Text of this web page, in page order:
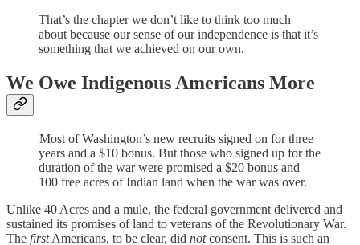
That’s the chapter we don’t like to think too much
about because our sense of our independence is that it’s
something that we achieved on our own.
We Owe Indigenous Americans More
Most of Washington’s new recruits signed on for three
years and a $10 bonus. But those who signed up for the
duration of the war were promised a $20 bonus and
100 free acres of Indian land when the war was over.
Unlike 40 Acres and a mule, the federal government delivered and
sustained its promises of land to veterans of the Revolutionary War.
The firstAmericans, to be clear, did notconsent. This is such an